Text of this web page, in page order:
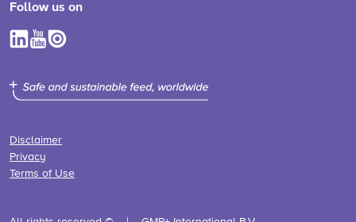
Follow us on
Disclaimer
Privacy
Terms of Use